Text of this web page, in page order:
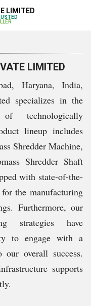
LIMITED
LIMITED
Haryana, India,
specializes in the
technologically
lineup includes
Shredder Machine,
Shredder Shaft
with state-of-the-
the manufacturing
Furthermore, our
strategies have
to engage with a
our overall success.
supports